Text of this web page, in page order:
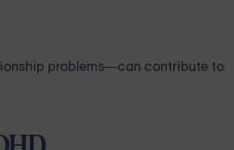
problems—can contribute to